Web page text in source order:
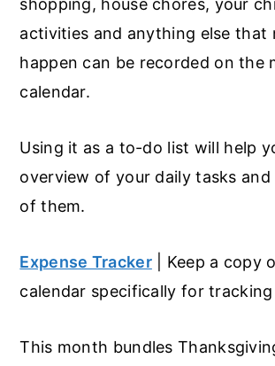
shopping, house chores, your
activities and anything else that
happen can be recorded on the
calendar.
Using it as a to-do list will help
overview of your daily tasks
of them.
Expense Tracker| Keep a copy
calendar specifically for tracking
This month bundles